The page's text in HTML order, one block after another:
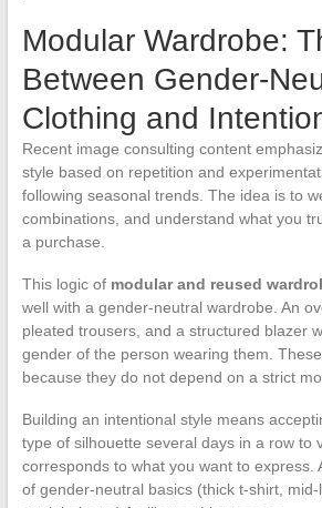
Modular Wardrobe:
Between Gender-
Clothing and
Recent image consulting content
style based on repetition and
following seasonal trends. The idea is to
combinations, and understand what you
a purchase.
This logic of modular and reused
well with a gender-neutral wardrobe. An
pleated trousers, and a structured blazer
gender of the person wearing them.
because they do not depend on a strict
Building an intentional style means
type of silhouette several days in a row to
corresponds to what you want to express.
of gender-neutral basics (thick t-shirt, mid-